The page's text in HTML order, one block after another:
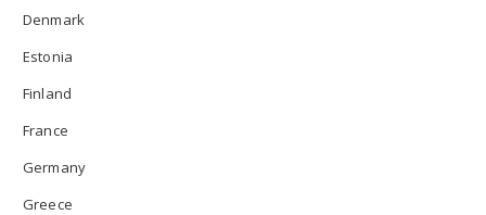
Denmark
Estonia
Finland
France
Germany
Greece